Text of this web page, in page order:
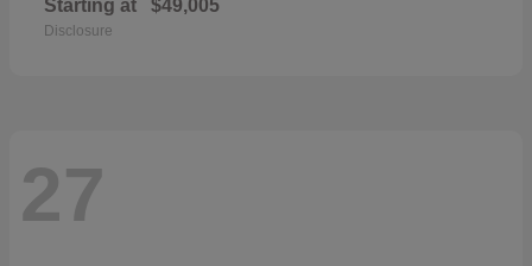
Starting at $49,005
Disclosure
27